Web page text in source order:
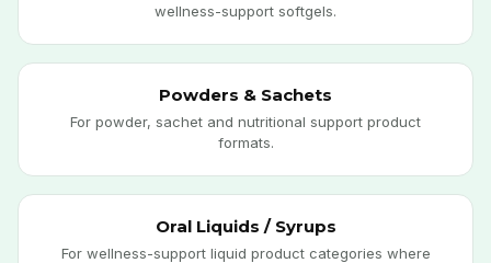
wellness-support softgels.
Powders & Sachets
For powder, sachet and nutritional support product
formats.
Oral Liquids / Syrups
For wellness-support liquid product categories where